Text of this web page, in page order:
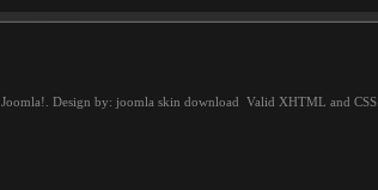
Joomla! . Design by: joomla skin download Valid XHTML and CSS.